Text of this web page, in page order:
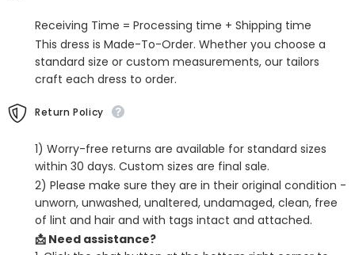
Receiving Time = Processing time + Shipping time
This dress is Made-To-Order. Whether you choose a
standard size or custom measurements, our tailors
craft each dress to order.
Return Policy
1) Worry-free returns are available for standard sizes
within 30 days. Custom sizes are final sale.
2) Please make sure they are in their original condition -
unworn, unwashed, unaltered, undamaged, clean, free
of lint and hair and with tags intact and attached.
📩 Need assistance?